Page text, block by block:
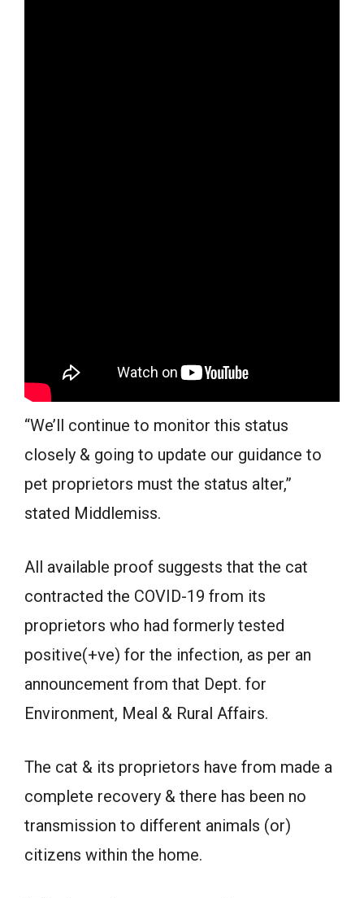
“We’ll continue to monitor this status
closely & going to update our guidance to
pet proprietors must the status alter,”
stated Middlemiss.
All available proof suggests that the cat
contracted the COVID-19 from its
proprietors who had formerly tested
positive(+ve) for the infection, as per an
announcement from that Dept. for
Environment, Meal & Rural Affairs.
The cat & its proprietors have from made a
complete recovery & there has been no
transmission to different animals (or)
citizens within the home.